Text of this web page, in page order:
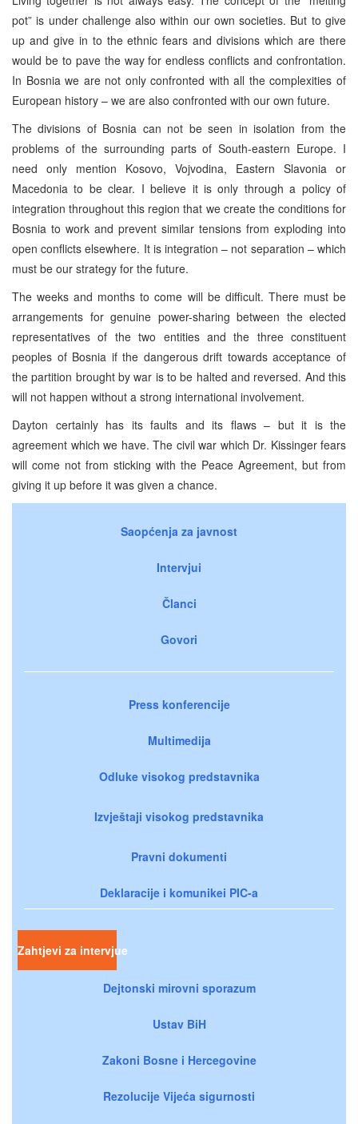
pot” is under challenge also within our own societies. But to give
up and give in to the ethnic fears and divisions which are there
would be to pave the way for endless conflicts and confrontation.
In Bosnia we are not only confronted with all the complexities of
European history – we are also confronted with our own future.
The divisions of Bosnia can not be seen in isolation from the
problems of the surrounding parts of South-eastern Europe. I
need only mention Kosovo, Vojvodina, Eastern Slavonia or
Macedonia to be clear. I believe it is only through a policy of
integration throughout this region that we create the conditions for
Bosnia to work and prevent similar tensions from exploding into
open conflicts elsewhere. It is integration – not separation – which
must be our strategy for the future.
The weeks and months to come will be difficult. There must be
arrangements for genuine power-sharing between the elected
representatives of the two entities and the three constituent
peoples of Bosnia if the dangerous drift towards acceptance of
the partition brought by war is to be halted and reversed. And this
will not happen without a strong international involvement.
Dayton certainly has its faults and its flaws – but it is the
agreement which we have. The civil war which Dr. Kissinger fears
will come not from sticking with the Peace Agreement, but from
giving it up before it was given a chance.
Saopćenja za javnost
Intervjui
Članci
Govori
Press konferencije
Multimedija
Odluke visokog predstavnika
Izvještaji visokog predstavnika
Pravni dokumenti
Deklaracije i komunikei PIC-a
Zahtjevi za intervjue
Dejtonski mirovni sporazum
Ustav BiH
Zakoni Bosne i Hercegovine
Rezolucije Vijeća sigurnosti